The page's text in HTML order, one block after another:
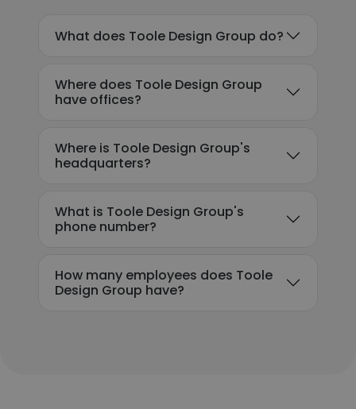
What does Toole Design Group do?
Where does Toole Design Group
have offices?
Where is Toole Design Group's
headquarters?
What is Toole Design Group's
phone number?
How many employees does Toole
Design Group have?